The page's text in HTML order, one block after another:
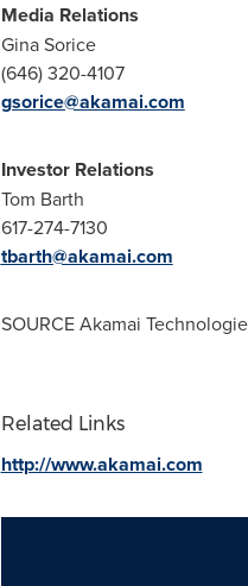
Media Relations
Gina Sorice
(646) 320-4107
gsorice@akamai.com
Investor Relations
Tom Barth
617-274-7130
tbarth@akamai.com
SOURCE Akamai
Related Links
http://www.akamai.com